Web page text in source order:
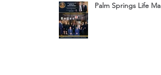
Palm Springs Life